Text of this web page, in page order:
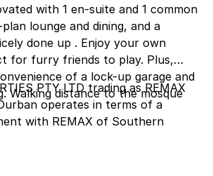
with 1 en-suite and 1 common
lounge and dining, and a
done up . Enjoy your own
for furry friends to play. Plus,
of a lock-up garage and
Walking distance to the mosque
PTY LTD trading as REMAX
operates in terms of a
with REMAX of Southern